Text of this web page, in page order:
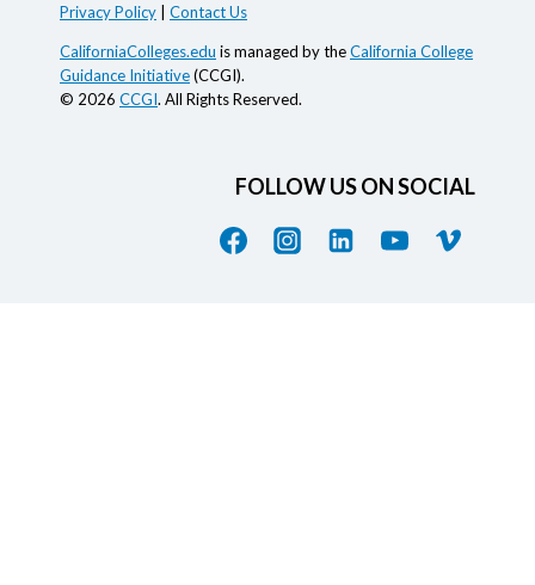
Privacy Policy Contact Us
CaliforniaColleges.edu is managed by theCalifornia College
Guidance Initiative(CCGI).
© 2026 CCGI. All Rights Reserved.
FOLLOW US ON SOCIAL